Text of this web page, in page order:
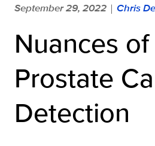
September 29, 2022 | Chris
Nuances of
Prostate
Detection